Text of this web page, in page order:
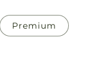
Premium